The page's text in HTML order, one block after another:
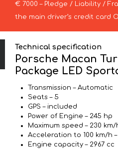
€ 7000 – Pledge / Liability /
the main driver’s credit card
Technical specification
Porsche Macan
Package LED
Transmission – Automatic
Seats – 5
GPS – included
Power of Engine – 245 hp
Maximum speed – 230 km/
Acceleration to 100 km/h –
Engine capacity – 2967 cc